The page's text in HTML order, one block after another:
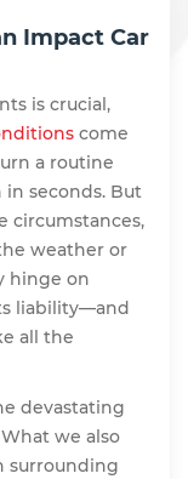
Impact Car
is crucial,
come
a routine
seconds. But
circumstances,
weather or
hinge on
liability—and
all the
devastating
we also
surrounding